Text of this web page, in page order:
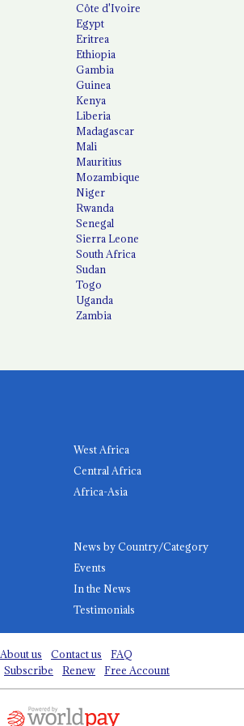
Côte d'Ivoire
Egypt
Eritrea
Ethiopia
Gambia
Guinea
Kenya
Liberia
Madagascar
Mali
Mauritius
Mozambique
Niger
Rwanda
Senegal
Sierra Leone
South Africa
Sudan
Togo
Uganda
Zambia
West Africa
Central Africa
Africa-Asia
News by Country/Category
Events
In the News
Testimonials
About us Contact us
FAQ
Subscribe Renew Free Account